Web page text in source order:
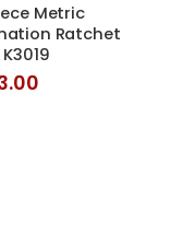
Metric
Ratchet